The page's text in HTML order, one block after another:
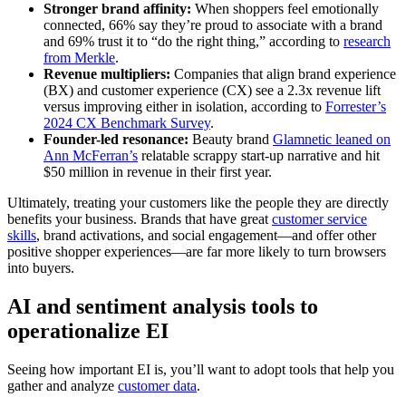
Stronger brand affinity: When shoppers feel emotionally
connected, 66% say they’re proud to associate with a brand
and 69% trust it to “do the right thing,” according to research
from Merkle.
Revenue multipliers: Companies that align brand experience
(BX) and customer experience (CX) see a 2.3x revenue lift
versus improving either in isolation, according to Forrester’s
2024 CX Benchmark Survey.
Founder-led resonance: Beauty brand Glamnetic leaned on
Ann McFerran’s relatable scrappy start-up narrative and hit
$50 million in revenue in their first year.
Ultimately, treating your customers like the people they are directly
benefits your business. Brands that have great customer service
skills, brand activations, and social engagement—and offer other
positive shopper experiences—are far more likely to turn browsers
into buyers.
AI and sentiment analysis tools to
operationalize EI
Seeing how important EI is, you’ll want to adopt tools that help you
gather and analyze customer data.